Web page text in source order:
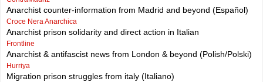
Anarchist counter-information from Madrid and beyond (Español)
Croce Nera Anarchica
Anarchist prison solidarity and direct action in Italian
Frontline
Anarchist & antifascist news from London & beyond (Polish/Polski)
Hurriya
Migration prison struggles from italy (Italiano)